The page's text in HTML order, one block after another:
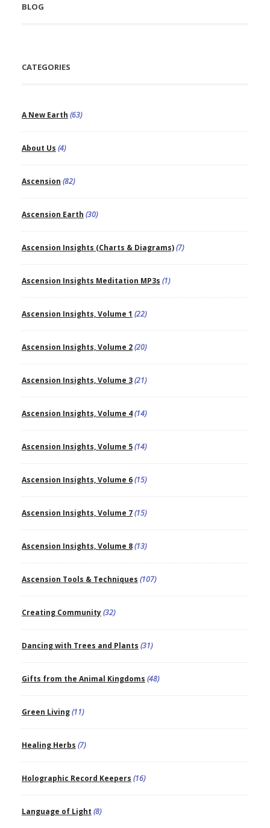
BLOG
CATEGORIES
A New Earth (63)
About Us (4)
Ascension (82)
Ascension Earth (30)
Ascension Insights (Charts & Diagrams)(7)
Ascension Insights Meditation MP3s (1)
Ascension Insights, Volume 1 (22)
Ascension Insights, Volume 2(20)
Ascension Insights, Volume 3(21)
Ascension Insights, Volume 4(14)
Ascension Insights, Volume 5(14)
Ascension Insights, Volume 6(15)
Ascension Insights, Volume 7(15)
Ascension Insights, Volume 8(13)
Ascension Tools & Techniques (107)
Creating Community(32)
Dancing with Trees and Plants (31)
Gifts from the Animal Kingdoms (48)
Green Living(11)
Healing Herbs (7)
Holographic Record Keepers (16)
Language of Light (8)